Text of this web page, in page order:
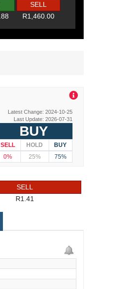
SELL
R1,460.00
Latest Change: 2024-10-25
Last Update: 2026-07-31
BUY
SELL HOLD
BUY
0%
25% 75%
SELL
R1.41